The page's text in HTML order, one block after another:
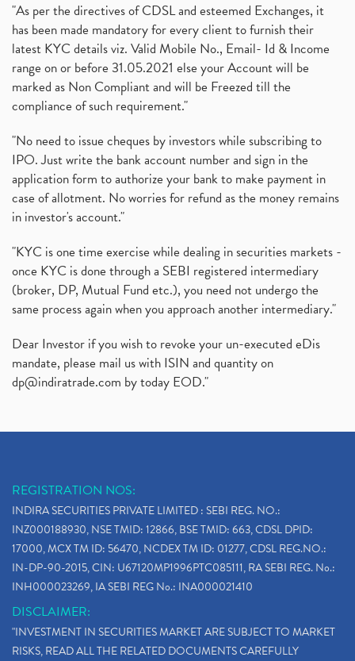
"As per the directives of CDSL and esteemed Exchanges, it
has been made mandatory for every client to furnish their
latest KYC details viz. Valid Mobile No., Email- Id & Income
range on or before 31.05.2021 else your Account will be
marked as Non Compliant and will be Freezed till the
compliance of such requirement."
"No need to issue cheques by investors while subscribing to
IPO. Just write the bank account number and sign in the
application form to authorize your bank to make payment in
case of allotment. No worries for refund as the money remains
in investor's account."
"KYC is one time exercise while dealing in securities markets -
once KYC is done through a SEBI registered intermediary
(broker, DP, Mutual Fund etc.), you need not undergo the
same process again when you approach another intermediary."
Dear Investor if you wish to revoke your un-executed eDis
mandate, please mail us with ISIN and quantity on
dp@indiratrade.com by today EOD."
REGISTRATION NOS:
INDIRA SECURITIES PRIVATE LIMITED : SEBI REG. NO.:
INZ000188930, NSE TMID: 12866, BSE TMID: 663, CDSL DPID:
17000, MCX TM ID: 56470, NCDEX TM ID: 01277, CDSL REG.NO.:
IN-DP-90-2015, CIN: U67120MP1996PTC085111, RA SEBI REG. No.:
INH000023269, IA SEBI REG No.: INA000021410
DISCLAIMER:
"INVESTMENT IN SECURITIES MARKET ARE SUBJECT TO MARKET
RISKS, READ ALL THE RELATED DOCUMENTS CAREFULLY